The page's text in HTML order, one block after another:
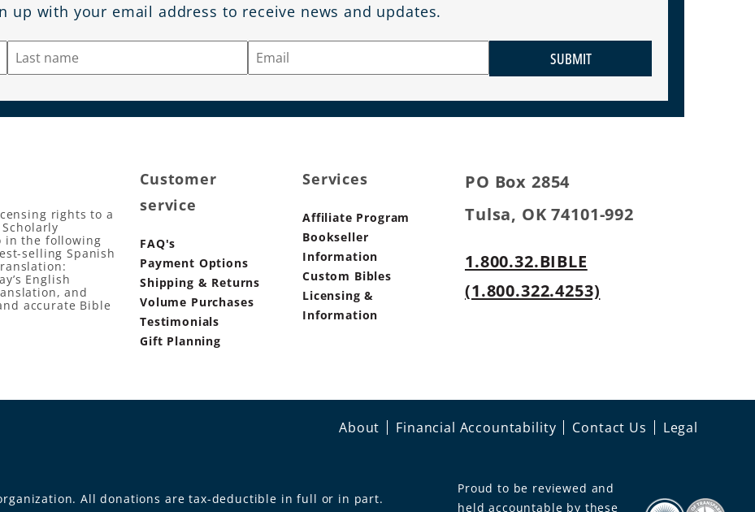
up with your email address to receive news and updates.
SUBMIT
rights to a
in the following
selling Spanish
English
and
accurate Bible
Customer
service
FAQ's
Payment Options
Shipping & Returns
Volume Purchases
Testimonials
Gift Planning
Services
Affiliate Program
Bookseller
Information
Custom Bibles
Licensing &
Information
PO Box 2854
Tulsa, OK 74101-992
1.800.32.BIBLE
(1.800.322.4253)
About Financial Accountability Contact Us Legal
All donations are tax-deductible in full or in part.
Proud to be reviewed and
held accountable by these